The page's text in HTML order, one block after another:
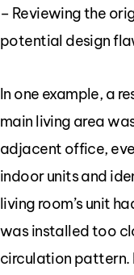
– Reviewing the
potential design
In one example, a
main living area
adjacent office,
indoor units and
living room’s unit
was installed too
circulation pattern.